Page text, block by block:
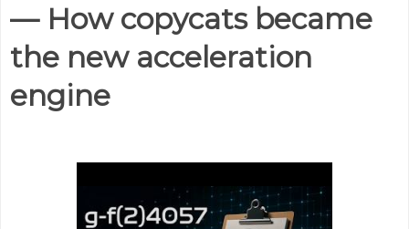
— How copycats became
the new acceleration
engine